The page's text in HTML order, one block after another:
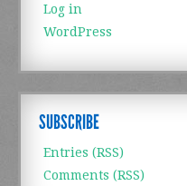
Log in
WordPress
SUBSCRIBE
Entries (RSS)
Comments (RSS)